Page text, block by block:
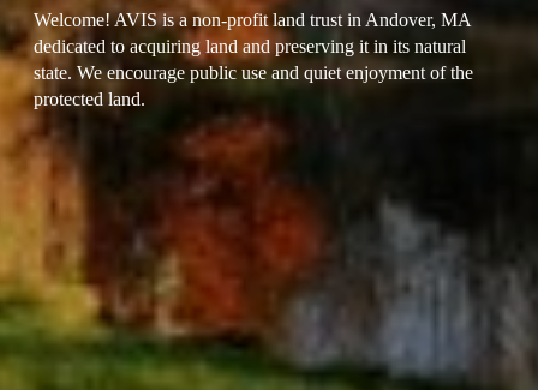
Welcome! AVIS is a non-profit land trust in Andover, MA
dedicated to acquiring land and preserving it in its natural
state. We encourage public use and quiet enjoyment of the
protected land.